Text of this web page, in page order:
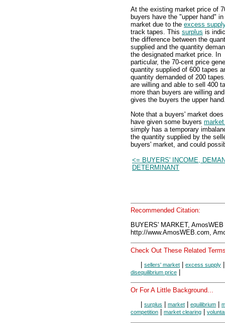
At the existing market price of
buyers have the "upper hand"
market due to the excess
track tapes. This surplus is
the difference between the
supplied and the quantity
the designated market price. In
particular, the 70-cent price
quantity supplied of 600 tapes
quantity demanded of 200
are willing and able to sell 400
more than buyers are willing
gives the buyers the upper
Note that a buyers' market
have given some buyers
simply has a temporary
the quantity supplied by the
buyers' market, and could
<= BUYERS' INCOME,
DETERMINANT
Recommended Citation:
BUYERS' MARKET,
http://www.AmosWEB.com,
Check Out These Related
sellers' market excess supply
disequilibrium price
Or For A Little Background...
surplus market equilibrium
competition
market clearing